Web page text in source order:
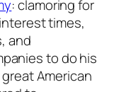
: clamoring for
times,
and
to do his
American